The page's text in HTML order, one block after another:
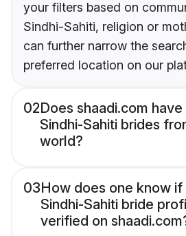
your filters based on
Sindhi-Sahiti, religion or
can further narrow the
preferred location on our
02Does shaadi.com have
Sindhi-Sahiti brides
world?
03How does one know if
Sindhi-Sahiti bride
verified on